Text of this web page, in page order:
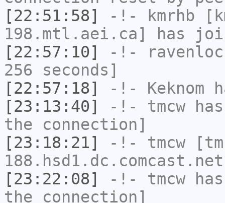
[22:51:58]
-!- kmrhb
198.mtl.aei.ca] has
[22:57:10]
-!-
256 seconds]
[22:57:18]
-!- Keknom
[23:13:40]
-!- tmcw
the connection]
[23:18:21]
-!- tmcw
[23:22:08]
-!- tmcw
the connection]